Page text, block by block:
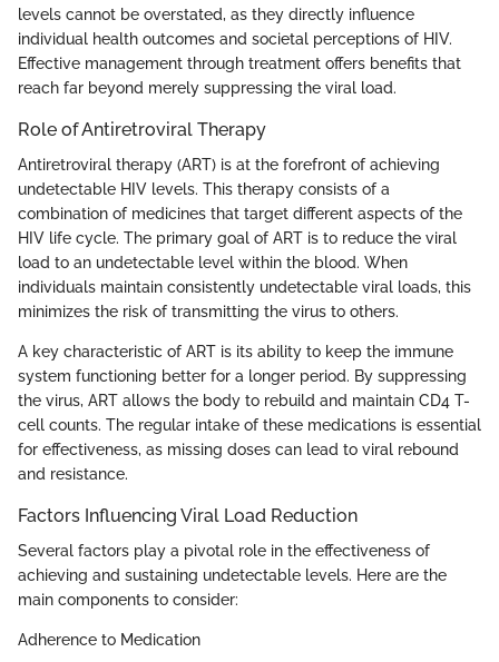
levels cannot be overstated, as they directly influence
individual health outcomes and societal perceptions of HIV.
Effective management through treatment offers benefits that
reach far beyond merely suppressing the viral load.
Role of Antiretroviral Therapy
Antiretroviral therapy (ART) is at the forefront of achieving
undetectable HIV levels. This therapy consists of a
combination of medicines that target different aspects of the
HIV life cycle. The primary goal of ART is to reduce the viral
load to an undetectable level within the blood. When
individuals maintain consistently undetectable viral loads, this
minimizes the risk of transmitting the virus to others.
A key characteristic of ART is its ability to keep the immune
system functioning better for a longer period. By suppressing
the virus, ART allows the body to rebuild and maintain CD4 T-
cell counts. The regular intake of these medications is essential
for effectiveness, as missing doses can lead to viral rebound
and resistance.
Factors Influencing Viral Load Reduction
Several factors play a pivotal role in the effectiveness of
achieving and sustaining undetectable levels. Here are the
main components to consider:
Adherence to Medication